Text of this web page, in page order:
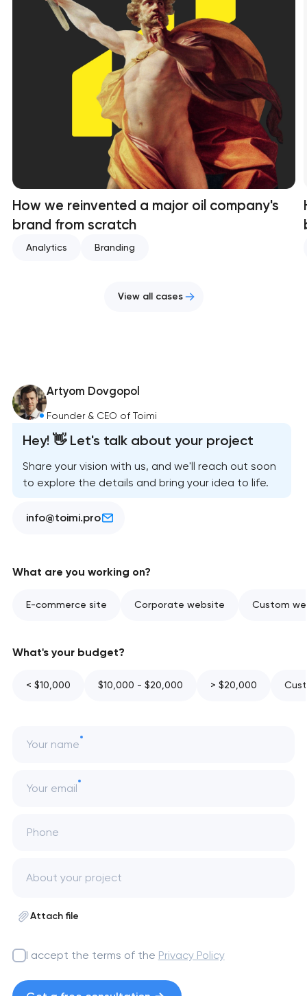
How we reinvented a major oil company's
brand from scratch
Analytics Branding
View all cases
Artyom Dovgopol
Founder & CEO of Toimi
Hey! 👋 Let's talk about your project
Share your vision with us, and we'll reach out soon
to explore the details and bring your idea to life.
info@toimi.pro
What are you working on?
E-commerce site Corporate website Custom
What's your budget?
< $10,000 $10,000 - $20,000 > $20,000
Your name
Your email
Phone
Attach file
I accept the terms of the Privacy Policy